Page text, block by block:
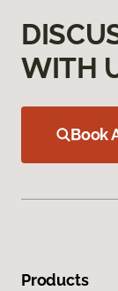
WITH
Book
Products